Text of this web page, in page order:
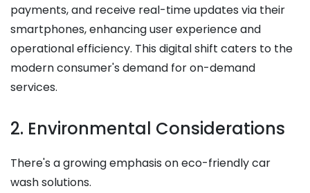
payments, and receive real-time updates via their
smartphones, enhancing user experience and
operational efficiency. This digital shift caters to the
modern consumer's demand for on-demand
services.​
2. Environmental Considerations
There's a growing emphasis on eco-friendly car
wash solutions.